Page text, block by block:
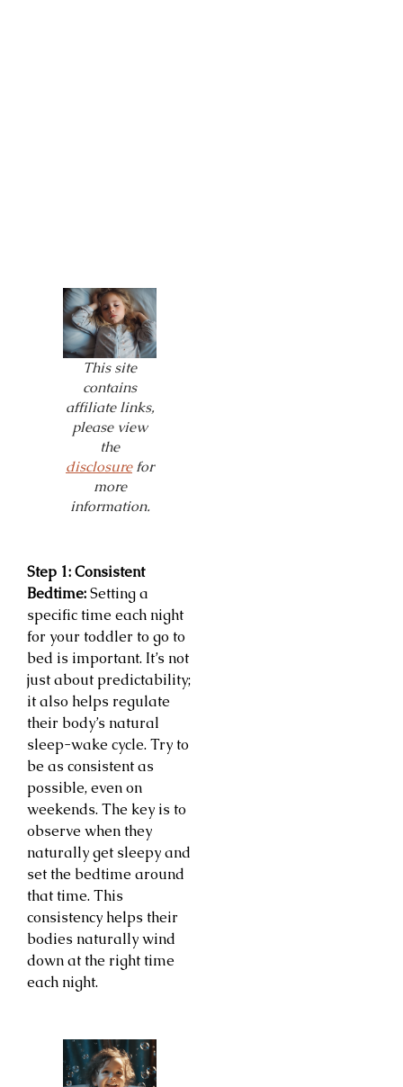
This site
contains
affiliate links,
please view
the
disclosurefor
more
information.
Step 1: Consistent
Bedtime:Setting a
specific time each night
for your toddler to go to
bed is important. It’s not
just about predictability;
it also helps regulate
their body’s natural
sleep-wake cycle. Try to
be as consistent as
possible, even on
weekends. The key is to
observe when they
naturally get sleepy and
set the bedtime around
that time. This
consistency helps their
bodies naturally wind
down at the right time
each night.